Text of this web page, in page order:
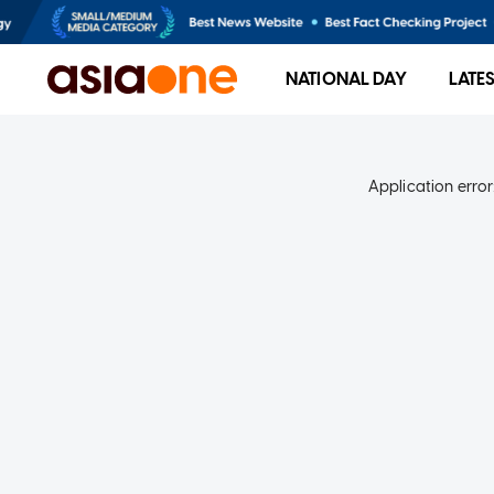
NATIONAL DAY
Application